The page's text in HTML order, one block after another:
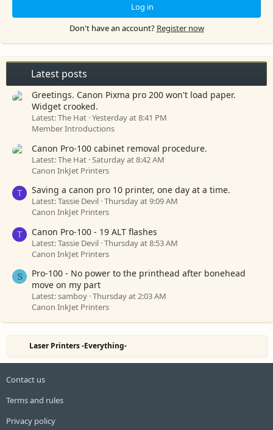
Log in
Don't have an account? Register now
Latest posts
Greetings. Canon Pixma pro 200 won't load paper.
Widget crooked.
Latest: The Hat Yesterday at 8:41 PM
Member Introductions
Canon Pro-100 cabinet removal procedure.
Latest: The Hat Saturday at 8:42 AM
Canon InkJet Printers
T Saving a canon pro 10 printer, one day at a time.
Latest: Tassie Devil Thursday at 9:09 AM
Canon InkJet Printers
T Canon Pro-100 - 19 ALT flashes
Latest: Tassie Devil Thursday at 8:53 AM
Canon InkJet Printers
S
Pro-100 - No power to the printhead after bonehead
move on my part
Latest: samboy Thursday at 2:03 AM
Canon InkJet Printers
Laser Printers -Everything-
Contact us
Terms and rules
Privacy policy